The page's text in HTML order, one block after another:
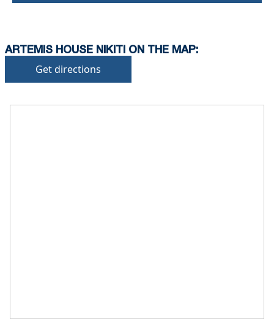
ARTEMIS HOUSE NIKITI ON THE MAP:
Get directions